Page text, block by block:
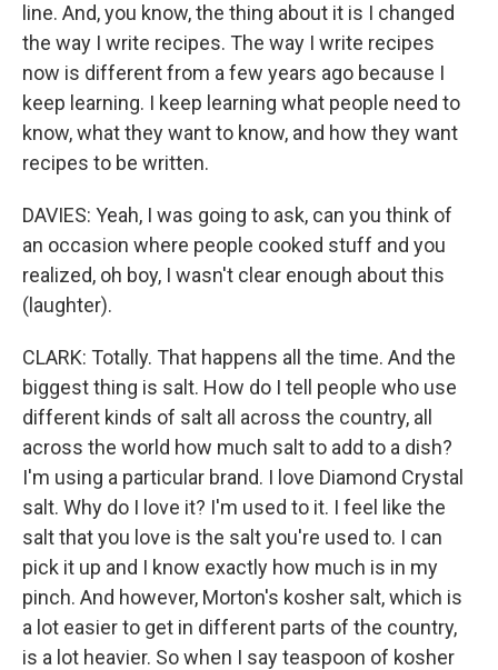
line. And, you know, the thing about it is I changed
the way I write recipes. The way I write recipes
now is different from a few years ago because I
keep learning. I keep learning what people need to
know, what they want to know, and how they want
recipes to be written.
DAVIES: Yeah, I was going to ask, can you think of
an occasion where people cooked stuff and you
realized, oh boy, I wasn't clear enough about this
(laughter).
CLARK: Totally. That happens all the time. And the
biggest thing is salt. How do I tell people who use
different kinds of salt all across the country, all
across the world how much salt to add to a dish?
I'm using a particular brand. I love Diamond Crystal
salt. Why do I love it? I'm used to it. I feel like the
salt that you love is the salt you're used to. I can
pick it up and I know exactly how much is in my
pinch. And however, Morton's kosher salt, which is
a lot easier to get in different parts of the country,
is a lot heavier. So when I say teaspoon of kosher